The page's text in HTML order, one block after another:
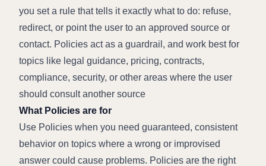
you set a rule that tells it exactly what to do: refuse,
redirect, or point the user to an approved source or
contact. Policies act as a guardrail, and work best for
topics like legal guidance, pricing, contracts,
compliance, security, or other areas where the user
should consult another source
What Policies are for
Use Policies when you need guaranteed, consistent
behavior on topics where a wrong or improvised
answer could cause problems. Policies are the right